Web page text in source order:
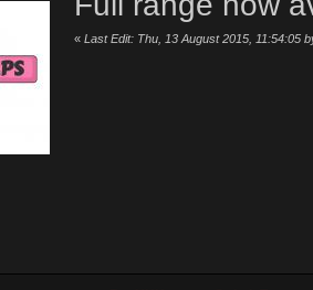
« Last Edit: Thu, 13 August 2015, 11:54:05